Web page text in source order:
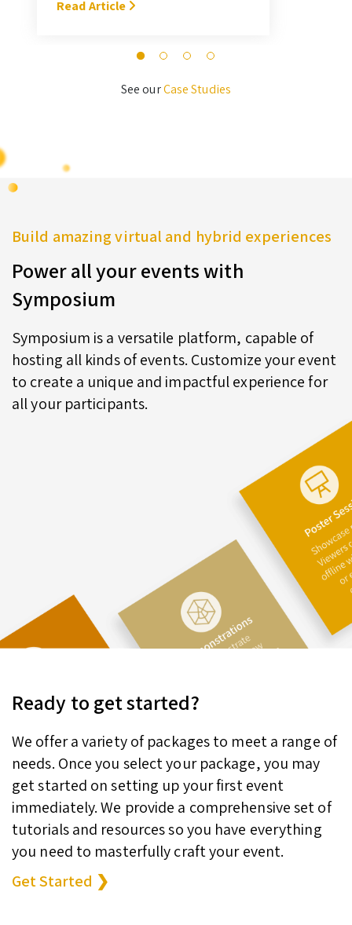
Read Article
See ourCase Studies
Build amazing virtual and hybrid experiences
Power all your events with
Symposium
Symposium is a versatile platform, capable of
hosting all kinds of events. Customize your event
to create a unique and impactful experience for
all your participants.
Ready to get started?
We offer a variety of packages to meet a range of
needs. Once you select your package, you may
get started on setting up your first event
immediately. We provide a comprehensive set of
tutorials and resources so you have everything
you need to masterfully craft your event.
Get Started ❯